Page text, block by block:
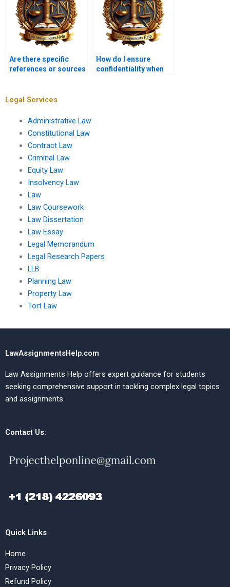
Are there specific
references or sources
Law assignments?
How do I ensure
confidentiality when
Legal Services
Administrative Law
Constitutional Law
Contract Law
Criminal Law
Equity Law
Insolvency Law
Law
Law Coursework
Law Dissertation
Law Essay
Legal Memorandum
Legal Research Papers
LLB
Planning Law
Property Law
Tort Law
LawAssignmentsHelp.com
Law Assignments Help offers expert guidance for students
seeking comprehensive support in tackling complex legal topics
and assignments.
Contact Us:
Quick Links
Home
Privacy Policy
Refund Policy